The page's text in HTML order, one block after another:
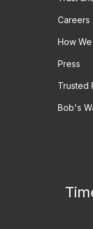
Careers
How
Press
Trusted
Bob's